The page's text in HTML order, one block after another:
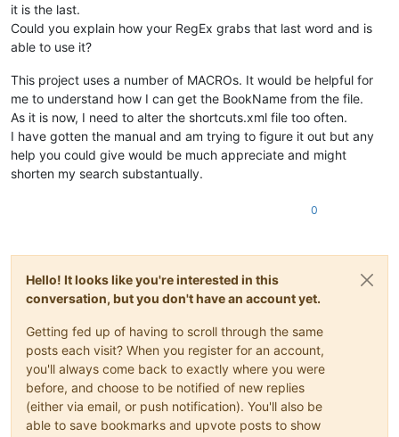
it is the last.
Could you explain how your RegEx grabs that last word and is
able to use it?
This project uses a number of MACROs. It would be helpful for
me to understand how I can get the BookName from the file.
As it is now, I need to alter the shortcuts.xml file too often.
I have gotten the manual and am trying to figure it out but any
help you could give would be much appreciate and might
shorten my search substantually.
0
Hello! It looks like you're interested in this
conversation, but you don't have an account yet.
Getting fed up of having to scroll through the same
posts each visit? When you register for an account,
you'll always come back to exactly where you were
before, and choose to be notified of new replies
(either via email, or push notification). You'll also be
able to save bookmarks and upvote posts to show